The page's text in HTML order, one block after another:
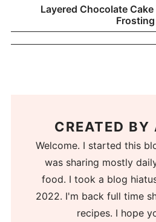
Layered Chocolate
Frosting
CREATED BY
Welcome. I started this
was sharing mostly
food. I took a blog
2022. I'm back full time
recipes. I hope